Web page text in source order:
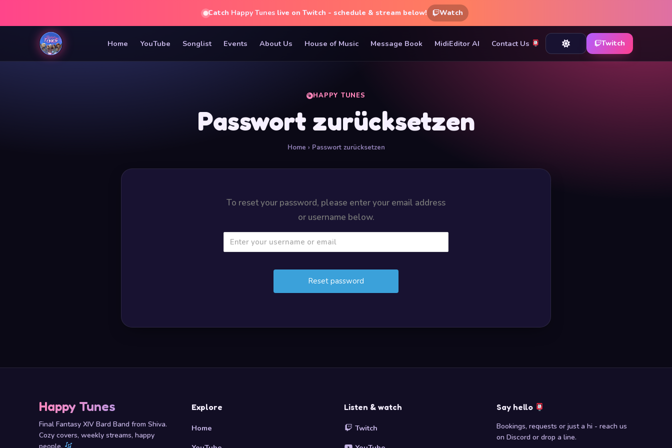
Catch Happy Tunes live on Twitch - schedule & stream below! Watch
Home YouTube Songlist Events About Us House of Music Message Book MidiEditor AI Contact Us Twitch
HAPPY TUNES
Passwort zurücksetzen
Home › Passwort zurücksetzen
To reset your password, please enter your email address
or username below.
Happy Tunes
Final Fantasy XIV Bard Band from Shiva.
Cozy covers, weekly streams, happy
Explore
Home
Listen & watch
Twitch
Say hello
Bookings, requests or just a hi - reach us
on Discord or drop a line.